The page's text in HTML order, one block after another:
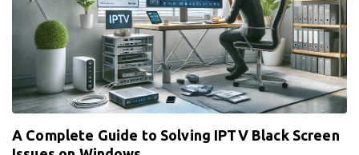
A Complete Guide to Solving IPTV Black Screen